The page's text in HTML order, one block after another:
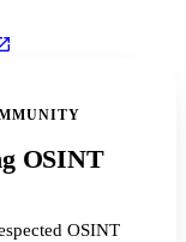
OSINT
OSINT